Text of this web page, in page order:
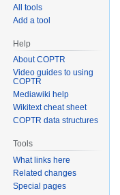
All tools
Add a tool
Help
About COPTR
Video guides to using
COPTR
Mediawiki help
Wikitext cheat sheet
COPTR data structures
Tools
What links here
Related changes
Special pages